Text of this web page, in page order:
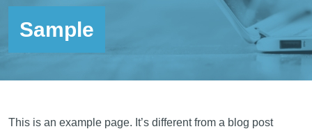
Sample
This is an example page. It’s different from a blog post